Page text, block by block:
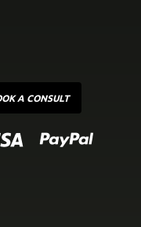
A CONSULT